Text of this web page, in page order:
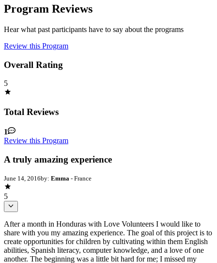
Program Reviews
Hear what past participants have to say about the programs
Review this Program
Overall Rating
5
Total Reviews
1
Review this Program
A truly amazing experience
June 14, 2016by: Emma - France
5
After a month in Honduras with Love Volunteers I would like to
share with you my amazing experience. The goal of this project is to
create opportunities for children by cultivating within them English
abilities, Spanish literacy, computer knowledge, and a love of one
another. The beginning was a little bit hard for me; I missed my